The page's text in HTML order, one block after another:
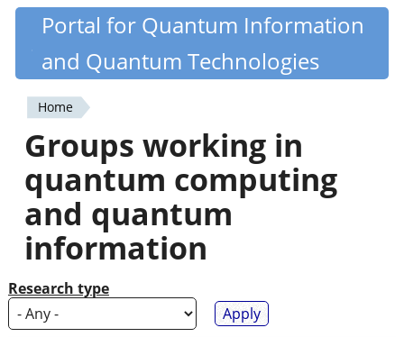
Skip
content
Quantiki
Portal for Quantum Information
and Quantum Technologies
You
are
here
Home
Groups working in
quantum computing
and quantum
information
Research type